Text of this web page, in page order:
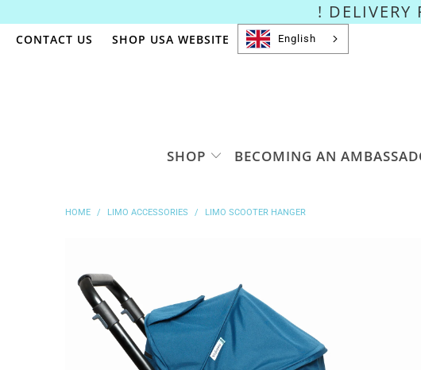
! DELIVERY
CONTACT US SHOP USA WEBSITE English
SHOP BECOMING AN
HOME / LIMO ACCESSORIES / LIMO SCOOTER HANGER